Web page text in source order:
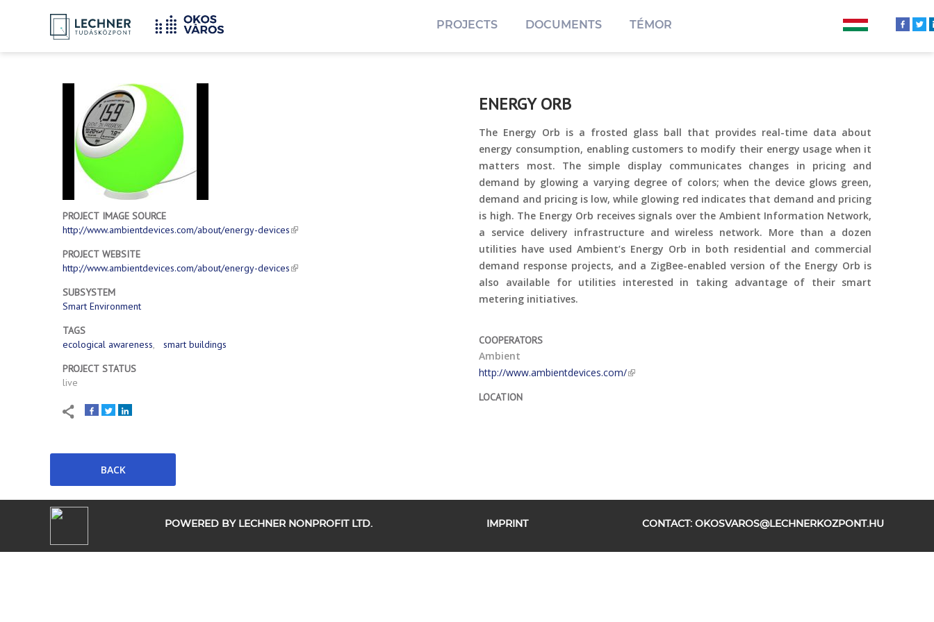
PROJECTS DOCUMENTS TÉMOR
Breadcrumbs
YOU
ARE
HERE:
Home
PROJECT IMAGE SOURCE
http://www.ambientdevices.com/about/energy-devices
PROJECT WEBSITE
http://www.ambientdevices.com/about/energy-devices
SUBSYSTEM
Smart Environment
TAGS
ecological awareness
smart buildings
PROJECT STATUS
live
ENERGY ORB
The Energy Orb is a frosted glass ball that provides real-time data about
energy consumption, enabling customers to modify their energy usage when it
matters most. The simple display communicates changes in pricing and
demand by glowing a varying degree of colors; when the device glows green,
demand and pricing is low, while glowing red indicates that demand and pricing
is high. The Energy Orb receives signals over the Ambient Information Network,
a service delivery infrastructure and wireless network. More than a dozen
utilities have used Ambient’s Energy Orb in both residential and commercial
demand response projects, and a ZigBee-enabled version of the Energy Orb is
also available for utilities interested in taking advantage of their smart
metering initiatives.
COOPERATORS
Ambient
http://www.ambientdevices.com/
LOCATION
POWERED BY LECHNER NONPROFIT LTD. IMPRINT CONTACT: OKOSVAROS@LECHNERKOZPONT.HU